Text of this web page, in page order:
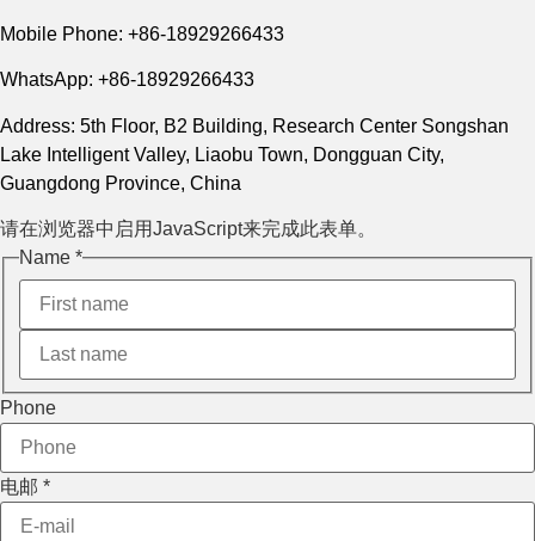
Mobile Phone: +86-18929266433
WhatsApp: +86-18929266433
Address: 5th Floor, B2 Building, Research Center Songshan
Lake Intelligent Valley, Liaobu Town, Dongguan City,
Guangdong Province, China
请在浏览器中启用JavaScript来完成此表单。
Name *
电邮
Message
Phone
Phone
电邮 *